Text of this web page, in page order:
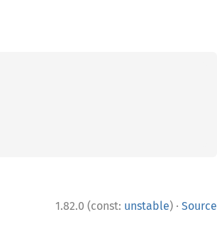
1.82.0 (const: unstable) · Source